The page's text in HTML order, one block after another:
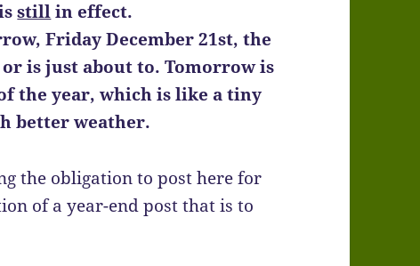
stillin effect.
Friday December 21st, the
or is just about to. Tomorrow is
the year, which is like a tiny
better weather.
the obligation to post here for
of a year-end post that is to